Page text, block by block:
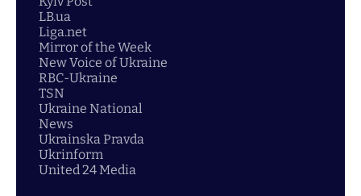
LB.ua
Liga.net
Mirror of the Week
New Voice of Ukraine
RBC-Ukraine
TSN
Ukraine National
News
Ukrainska Pravda
Ukrinform
United 24 Media